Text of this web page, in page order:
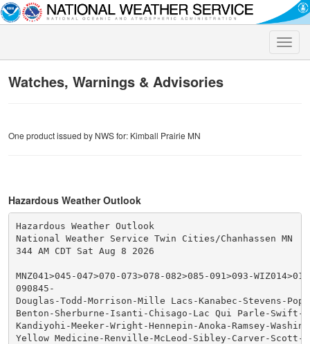
Toggle
Watches, Warnings & Advisories
One product issued by NWS for: Kimball Prairie MN
Hazardous Weather Outlook
Hazardous Weather Outlook
National Weather Service Twin Cities/Chanhassen MN
344 AM CDT Sat Aug 8 2026
MNZ041>045-047>070-073>078-082>085-091>093-
090845-
Douglas-Todd-Morrison-Mille Lacs-Kanabec-Stevens-
Benton-Sherburne-Isanti-Chisago-Lac Qui Parle-Swift-
Kandiyohi-Meeker-Wright-Hennepin-Anoka-Ramsey-
Yellow Medicine-Renville-McLeod-Sibley-Carver-Scott-